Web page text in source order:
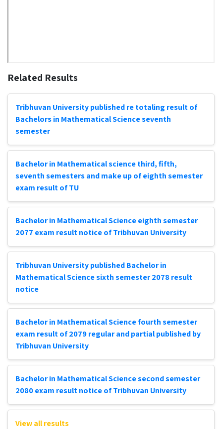
Related Results
Tribhuvan University published re totaling result of
Bachelors in Mathematical Science seventh
semester
Bachelor in Mathematical science third, fifth,
seventh semesters and make up of eighth semester
exam result of TU
Bachelor in Mathematical Science eighth semester
2077 exam result notice of Tribhuvan University
Tribhuvan University published Bachelor in
Mathematical Science sixth semester 2078 result
notice
Bachelor in Mathematical Science fourth semester
exam result of 2079 regular and partial published by
Tribhuvan University
Bachelor in Mathematical Science second semester
2080 exam result notice of Tribhuvan University
View all results